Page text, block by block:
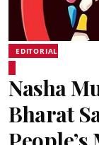
EDITORIAL
Nasha
Bharat